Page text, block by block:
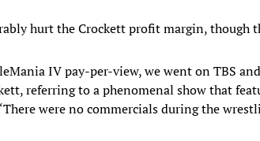
hurt the Crockett profit margin, though
IV pay-per-view, we went on TBS
referring to a phenomenal show that
were no commercials during the